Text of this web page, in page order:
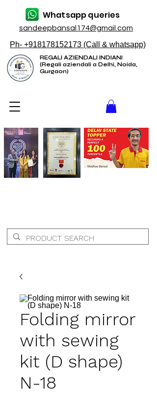
sandeepbansal174@gmail.com
Whatsapp queries
Ph- +918178152173 (Call & whatsapp)
REGALI AZIENDALI INDIANI
(Regali aziendali a Delhi, Noida,
Gurgaon)
Folding mirror
with sewing
kit (D shape)
N-18